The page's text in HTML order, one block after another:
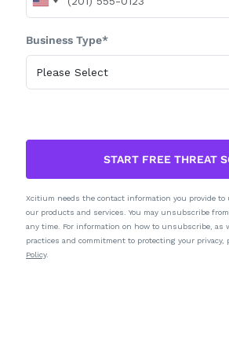
Business Type*
START FREE THREAT
Xcitium needs the contact information you provide to
our products and services. You may unsubscribe
any time. For information on how to unsubscribe, as
practices and commitment to protecting your privacy,
Policy.